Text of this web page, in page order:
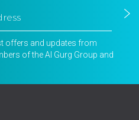
offers and updates from
of the Al Gurg Group and